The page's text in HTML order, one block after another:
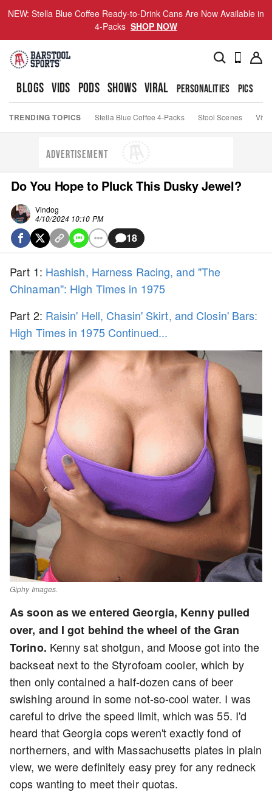
NEW: Stella Blue Coffee Ready-to-Drink Cans Are Now Available in
4-Packs SHOP NOW
BLOGS VIDS PODS SHOWS VIRAL PERSONALITIES PICS
TRENDING TOPICS Stella Blue Coffee 4-Packs Stool Scenes Viva
ADVERTISEMENT
Do You Hope to Pluck This Dusky Jewel?
Vindog
4/10/2024 10:10 PM
18
Part 1: Hashish, Harness Racing, and "The
Chinaman": High Times in 1975
Part 2: Raisin' Hell, Chasin' Skirt, and Closin' Bars:
High Times in 1975 Continued...
Giphy Images.
As soon as we entered Georgia, Kenny pulled
over, and I got behind the wheel of the Gran
Torino. Kenny sat shotgun, and Moose got into the
backseat next to the Styrofoam cooler, which by
then only contained a half-dozen cans of beer
swishing around in some not-so-cool water. I was
careful to drive the speed limit, which was 55. I'd
heard that Georgia cops weren't exactly fond of
northerners, and with Massachusetts plates in plain
view, we were definitely easy prey for any redneck
cops wanting to meet their quotas.